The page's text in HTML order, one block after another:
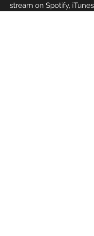
stream on Spotify,